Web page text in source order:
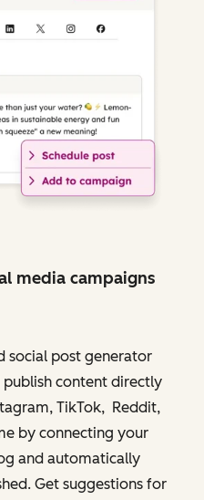
media campaigns
social post generator
content directly
TikTok, Reddit,
by connecting your
and automatically
Get suggestions for